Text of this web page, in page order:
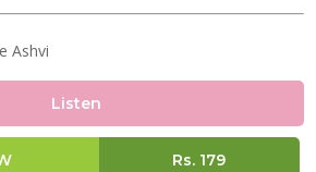
Ashvi
Listen
Rs. 179